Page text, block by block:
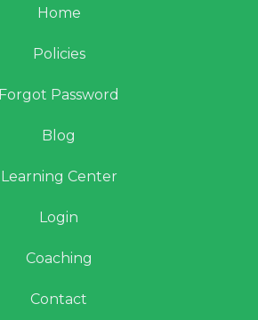
Home
Policies
Forgot Password
Blog
Learning Center
Login
Coaching
Contact